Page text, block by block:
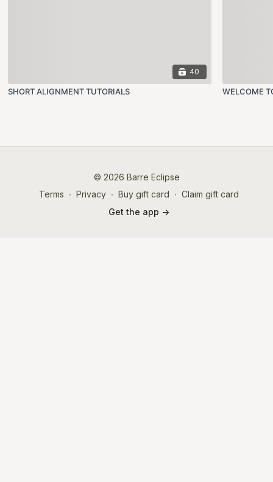
40
SHORT ALIGNMENT TUTORIALS WELCOME
© 2026 Barre Eclipse
Terms ∙ Privacy ∙ Buy gift card ∙ Claim gift card
Get the app ->